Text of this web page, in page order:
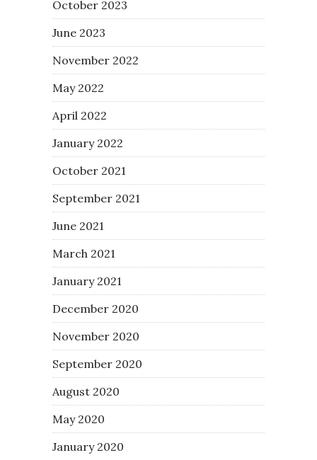
October 2023
June 2023
November 2022
May 2022
April 2022
January 2022
October 2021
September 2021
June 2021
March 2021
January 2021
December 2020
November 2020
September 2020
August 2020
May 2020
January 2020